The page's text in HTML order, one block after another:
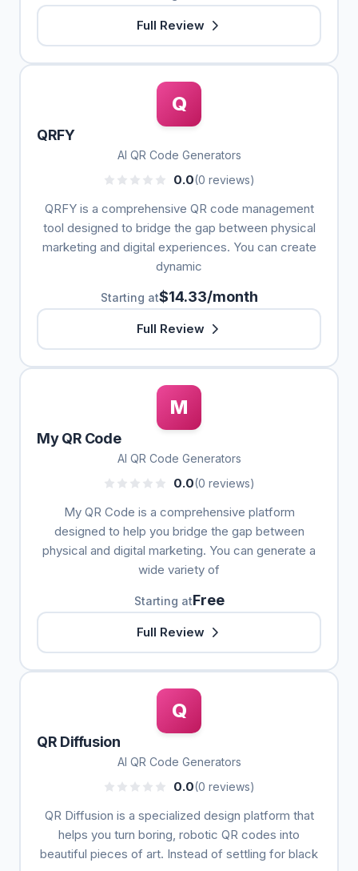
Full Review
Q
QRFY
AI QR Code Generators
0.0(0 reviews)
QRFY is a comprehensive QR code management
tool designed to bridge the gap between physical
marketing and digital experiences. You can create
dynamic
Starting at$14.33/month
Full Review
M
My QR Code
AI QR Code Generators
0.0(0 reviews)
My QR Code is a comprehensive platform
designed to help you bridge the gap between
physical and digital marketing. You can generate a
wide variety of
Starting atFree
Full Review
Q
QR Diffusion
AI QR Code Generators
0.0(0 reviews)
QR Diffusion is a specialized design platform that
helps you turn boring, robotic QR codes into
beautiful pieces of art. Instead of settling for black